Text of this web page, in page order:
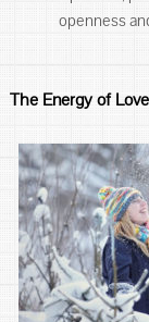
openness
The Energy of